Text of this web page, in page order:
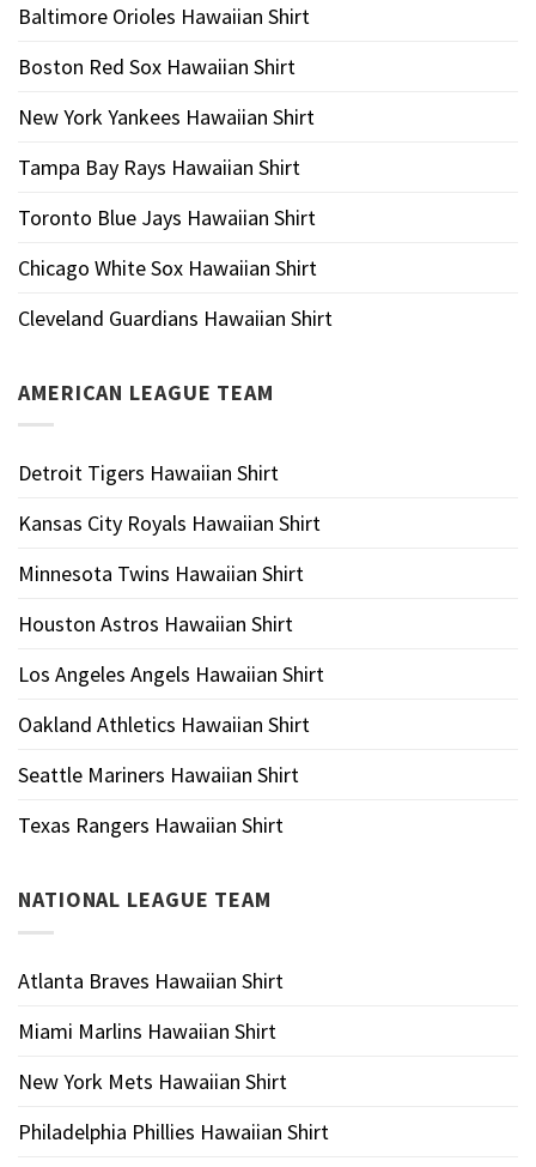
Baltimore Orioles Hawaiian Shirt
Boston Red Sox Hawaiian Shirt
New York Yankees Hawaiian Shirt
Tampa Bay Rays Hawaiian Shirt
Toronto Blue Jays Hawaiian Shirt
Chicago White Sox Hawaiian Shirt
Cleveland Guardians Hawaiian Shirt
AMERICAN LEAGUE TEAM
Detroit Tigers Hawaiian Shirt
Kansas City Royals Hawaiian Shirt
Minnesota Twins Hawaiian Shirt
Houston Astros Hawaiian Shirt
Los Angeles Angels Hawaiian Shirt
Oakland Athletics Hawaiian Shirt
Seattle Mariners Hawaiian Shirt
Texas Rangers Hawaiian Shirt
NATIONAL LEAGUE TEAM
Atlanta Braves Hawaiian Shirt
Miami Marlins Hawaiian Shirt
New York Mets Hawaiian Shirt
Philadelphia Phillies Hawaiian Shirt